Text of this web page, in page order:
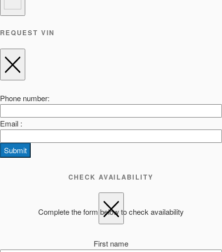
REQUEST VIN
Phone number:
Email :
Submit
CHECK AVAILABILITY
Complete the form below to check availability
First name